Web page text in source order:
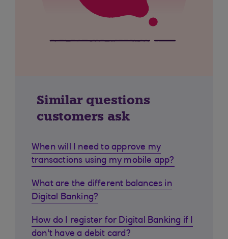
Similar questions
customers ask
When will I need to approve my
transactions using my mobile app?
What are the different balances in
Digital Banking?
How do I register for Digital Banking if I
don't have a debit card?